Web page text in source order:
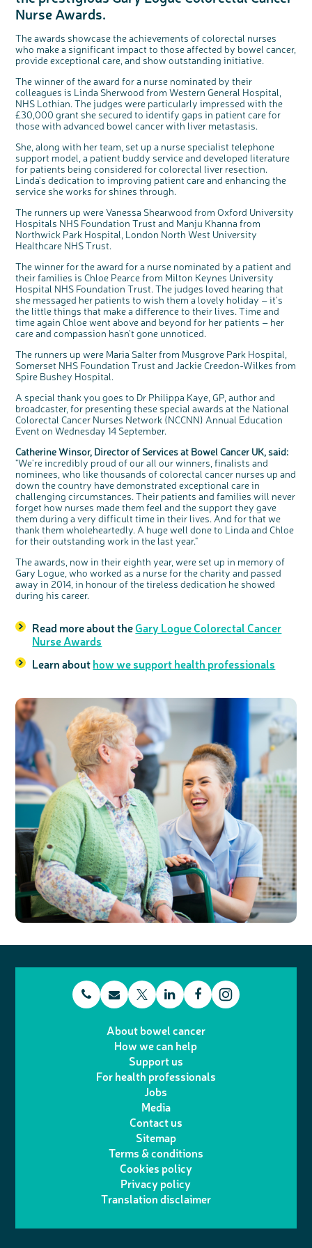
Questions to ask at your hospital appointment
Prehabilitation: preparing for treatment
Clinical trials
Access to treatment
Getting a second opinion
Taking a break from treatment
After treatment
Real life stories
Physical wellbeing
End of life care
Our 'Get Personal' campaign
Read our publication
Listen to our podcast
Join our stage 4 support group on Facebook
Ask the nurse
Stage4You
Physical wellbeing
Body image and sex
Change in bowel habit after treatment
Diet after treatment
Work, money and travel
Younger people with bowel cancer
Useful websites
End of Life care
Real life stories
About bowel cancer
Getting a second opinion
Family history
Chat with others on our Forum
Join our supportive Facebook group
Read real life stories
Real life stories
Remembering a loved one
Watch our video about dealing with grief
Ask the nurse
National Colorectal Cancer Nurses Network (NCCNN)
Resources for you
Online learning modules
Fundamentals of colorectal nursing MSc Module
The Gary Logue Colorectal Cancer Nurse Awards
Resources for your patients
Personal experiences
Loved ones' stories
Share your story
Early Diagnosis Programme
Bowel cancer awareness talks and stands
Support events
An expert explores series
Previous online support events
Make a donation
Join us as a campaigner
Celebrate with us
Knit for charity
Fundraising resources
Our corporate partners
Our partnership with Bio&Me
Philanthropy
Our medical advisory board
Nurse Awards.
The awards showcase the achievements of colorectal nurses
who make a significant impact to those affected by bowel cancer,
provide exceptional care, and show outstanding initiative.
The winner of the award for a nurse nominated by their
colleagues is Linda Sherwood from Western General Hospital,
NHS Lothian. The judges were particularly impressed with the
£30,000 grant she secured to identify gaps in patient care for
those with advanced bowel cancer with liver metastasis.
She, along with her team, set up a nurse specialist telephone
support model, a patient buddy service and developed literature
for patients being considered for colorectal liver resection.
Linda's dedication to improving patient care and enhancing the
service she works for shines through.
The runners up were Vanessa Shearwood from Oxford University
Hospitals NHS Foundation Trust and Manju Khanna from
Northwick Park Hospital, London North West University
Healthcare NHS Trust.
The winner for the award for a nurse nominated by a patient and
their families is Chloe Pearce from Milton Keynes University
Hospital NHS Foundation Trust. The judges loved hearing that
she messaged her patients to wish them a lovely holiday – it's
the little things that make a difference to their lives. Time and
time again Chloe went above and beyond for her patients – her
care and compassion hasn't gone unnoticed.
The runners up were Maria Salter from Musgrove Park Hospital,
Somerset NHS Foundation Trust and Jackie Creedon-Wilkes from
Spire Bushey Hospital.
A special thank you goes to Dr Philippa Kaye, GP, author and
broadcaster, for presenting these special awards at the National
Colorectal Cancer Nurses Network (NCCNN) Annual Education
Event on Wednesday 14 September.
Catherine Winsor, Director of Services at Bowel Cancer UK, said:
"We're incredibly proud of our all our winners, finalists and
nominees, who like thousands of colorectal cancer nurses up and
down the country have demonstrated exceptional care in
challenging circumstances. Their patients and families will never
forget how nurses made them feel and the support they gave
them during a very difficult time in their lives. And for that we
thank them wholeheartedly. A huge well done to Linda and Chloe
for their outstanding work in the last year."
The awards, now in their eighth year, were set up in memory of
Gary Logue, who worked as a nurse for the charity and passed
away in 2014, in honour of the tireless dedication he showed
during his career.
Read more about theGary Logue Colorectal Cancer
Nurse Awards
Learn abouthow we support health professionals
t E
a
i
w
i
t
t
e
r
L
n
k
I
n
F
e
o
About bowel cancer
How we can help
Support us
For health professionals
Jobs
Media
Contact us
Sitemap
Terms & conditions
Cookies policy
Privacy policy
Translation disclaimer
c
l
e
b
Share your views on Bowel
Cancer UK with us
We’re carrying out research to understand
people’s views and experiences of bowel
We're inviting you to share your opinions on
how you feel about our work, bowel cancer,
bowel health and so much more. If you’re
available for a 90 minute online group
discussion or 60 minute 1:1 interview, please
express your interest by clicking below.
Register your
interest